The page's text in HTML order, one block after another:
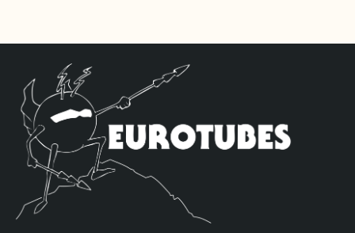
uses the Long Plate Gold Pin JJ ECC803S
in the V1 position. The JJ Long Plate
ECC803S has a little lower gain with big
thick mids and a little more sparkle in
the highs. The kit includes one matched
Pair of JJ 6L6GC-DM’s by default, one
Balanced Gold Pin JJ ECC83S for the phase
inverter (V4, closest to the power
tubes), two Standard Gold Pin JJ ECC83S’s
for V2 – V3 and one Standard Gold Pin JJ